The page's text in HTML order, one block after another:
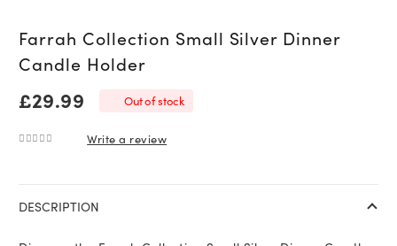
Farrah Collection Small Silver Dinner
Candle Holder
£29.99 Out of stock
Write a review
DESCRIPTION